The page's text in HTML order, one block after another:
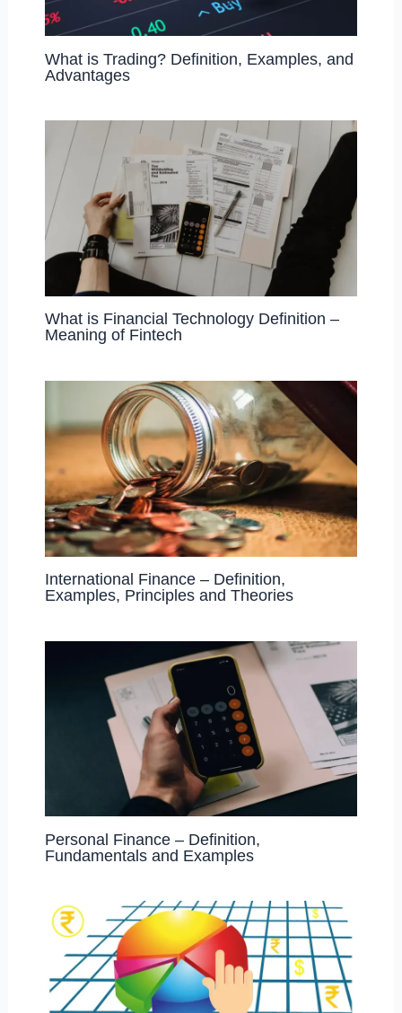
What is Trading? Definition, Examples, and
Advantages
What is Financial Technology Definition –
Meaning of Fintech
International Finance – Definition,
Examples, Principles and Theories
Personal Finance – Definition,
Fundamentals and Examples